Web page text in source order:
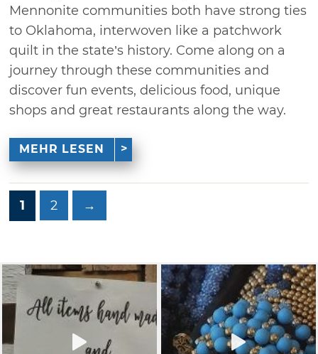
Mennonite communities both have strong ties
to Oklahoma, interwoven like a patchwork
quilt in the state’s history. Come along on a
journey through these communities and
discover fun events, delicious food, unique
shops and great restaurants along the way.
MEHR LESEN
1 2 →